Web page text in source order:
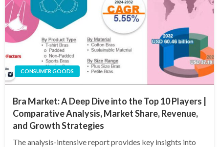
CONSUMER GOODS
Bra Market: A Deep Dive into the Top 10 Players |
Comparative Analysis, Market Share, Revenue,
and Growth Strategies
The analysis-intensive report provides key insights into